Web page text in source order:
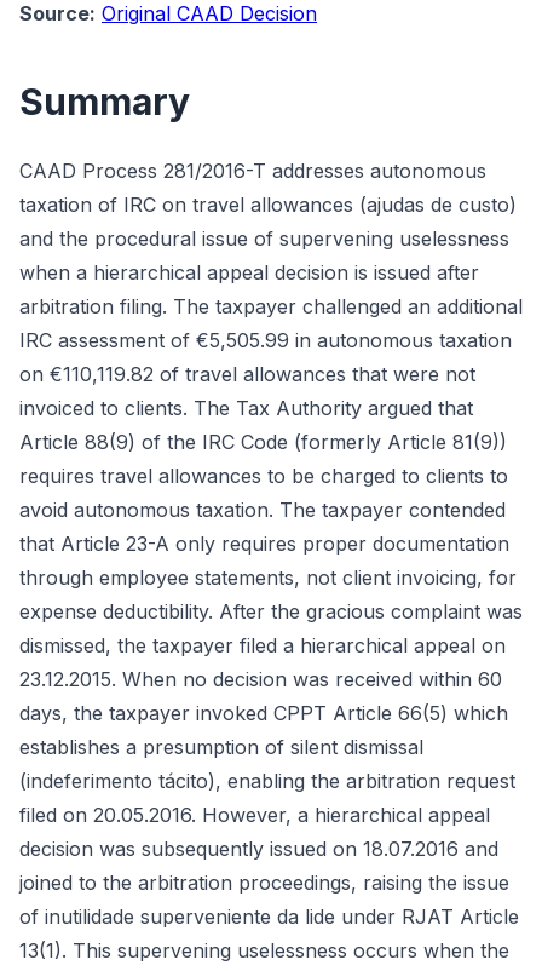
Source: Original CAAD Decision
Summary
CAAD Process 281/2016-T addresses autonomous
taxation of IRC on travel allowances (ajudas de custo)
and the procedural issue of supervening uselessness
when a hierarchical appeal decision is issued after
arbitration filing. The taxpayer challenged an additional
IRC assessment of €5,505.99 in autonomous taxation
on €110,119.82 of travel allowances that were not
invoiced to clients. The Tax Authority argued that
Article 88(9) of the IRC Code (formerly Article 81(9))
requires travel allowances to be charged to clients to
avoid autonomous taxation. The taxpayer contended
that Article 23-A only requires proper documentation
through employee statements, not client invoicing, for
expense deductibility. After the gracious complaint was
dismissed, the taxpayer filed a hierarchical appeal on
23.12.2015. When no decision was received within 60
days, the taxpayer invoked CPPT Article 66(5) which
establishes a presumption of silent dismissal
(indeferimento tácito), enabling the arbitration request
filed on 20.05.2016. However, a hierarchical appeal
decision was subsequently issued on 18.07.2016 and
joined to the arbitration proceedings, raising the issue
of inutilidade superveniente da lide under RJAT Article
13(1). This supervening uselessness occurs when the